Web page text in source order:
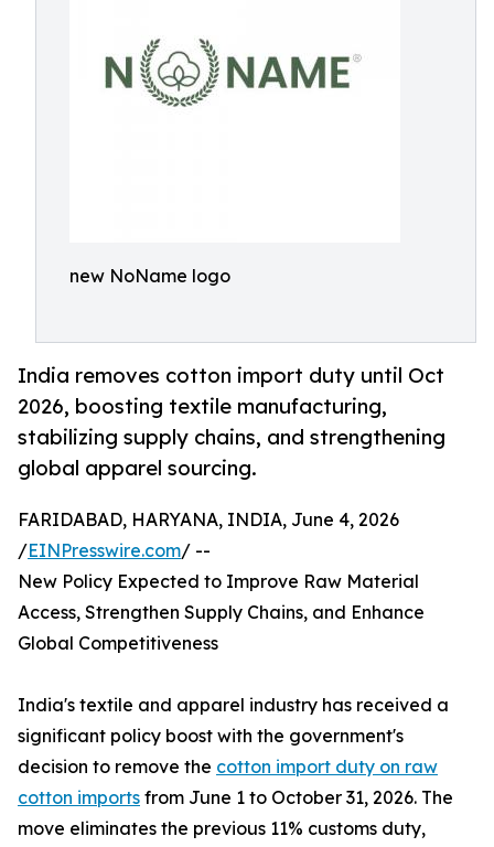
new NoName logo
India removes cotton import duty until Oct
2026, boosting textile manufacturing,
stabilizing supply chains, and strengthening
global apparel sourcing.
FARIDABAD, HARYANA, INDIA, June 4, 2026
/EINPresswire.com/ --
New Policy Expected to Improve Raw Material
Access, Strengthen Supply Chains, and Enhance
Global Competitiveness
India's textile and apparel industry has received a
significant policy boost with the government's
decision to remove the cotton import duty on raw
cotton imports from June 1 to October 31, 2026. The
move eliminates the previous 11% customs duty,